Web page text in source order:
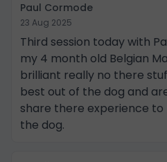
Paul Cormode
23 Aug 2025
Third session today with
my 4 month old Belgian
brilliant really no there
best out of the dog and
share there experience
the dog.